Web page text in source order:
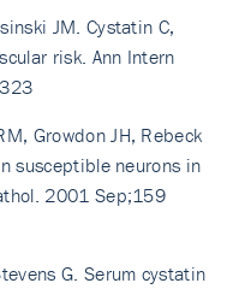
JM. Cystatin C,
risk. Ann Intern
Growdon JH, Rebeck
susceptible neurons in
2001 Sep;159
G. Serum cystatin